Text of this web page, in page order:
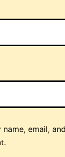
name, email,